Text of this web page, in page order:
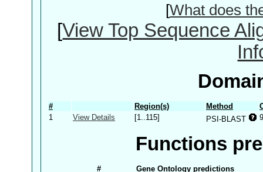
[What does
[View Top Sequence
# Region(s) Method
1
View Details [1..115] PSI-BLAST
Functions
# Gene Ontology predictions